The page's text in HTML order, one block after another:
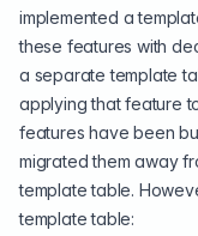
implemented a
these features with
a separate template
applying that feature
features have been
migrated them away
template table.
template table: